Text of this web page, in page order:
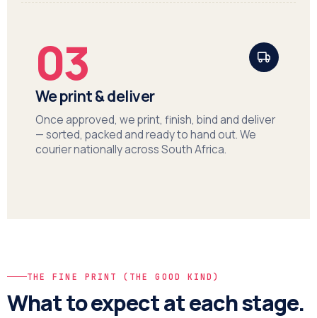
03
We print & deliver
Once approved, we print, finish, bind and deliver
— sorted, packed and ready to hand out. We
courier nationally across South Africa.
THE FINE PRINT (THE GOOD KIND)
What to expect at each stage.